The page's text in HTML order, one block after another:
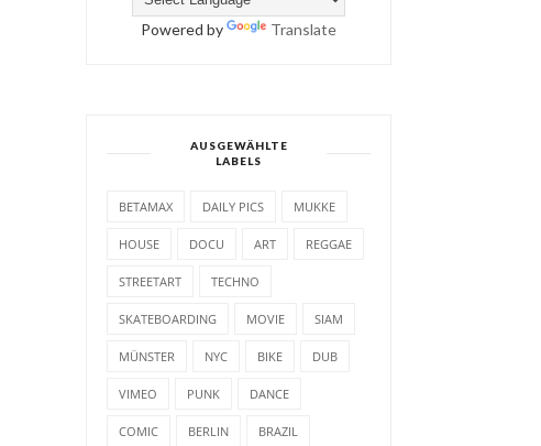
Powered by Translate
AUSGEWÄHLTE
LABELS
BETAMAX DAILY PICS MUKKE
HOUSE DOCU ART REGGAE
STREETART TECHNO
SKATEBOARDING MOVIE SIAM
MÜNSTER NYC BIKE DUB
VIMEO PUNK DANCE
COMIC BERLIN BRAZIL